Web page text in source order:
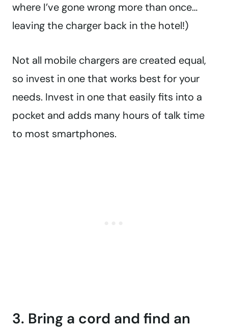
where I’ve gone wrong more than once…
leaving the charger back in the hotel!)
Not all mobile chargers are created equal,
so invest in one that works best for your
needs. Invest in one that easily fits into a
pocket and adds many hours of talk time
to most smartphones.
3. Bring a cord and find an